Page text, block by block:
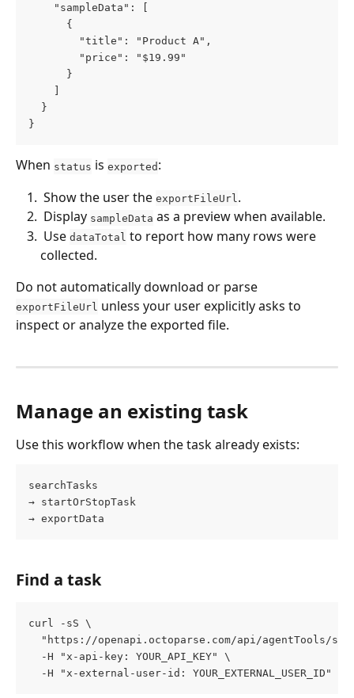
    "sampleData": [
      {
        "title": "Product A",
        "price": "$19.99"
      }
  }
}
When status is exported :
Show the user the exportFileUrl .
Display sampleData as a preview when available.
Use dataTotal to report how many rows were
collected.
Do not automatically download or parse
exportFileUrl unless your user explicitly asks to
inspect or analyze the exported file.
Manage an existing task
Use this workflow when the task already exists:
searchTasks
→ startOrStopTask
→ exportData
Find a task
curl -sS \
"https://openapi.octoparse.com/api/agentTools/
  -H "x-api-key: YOUR_API_KEY" \
  -H "x-external-user-id: YOUR_EXTERNAL_USER_ID"